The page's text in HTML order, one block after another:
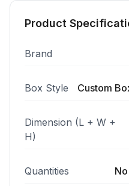
Product
Brand
Box Style Custom
Dimension (L + W +
H)
Quantities